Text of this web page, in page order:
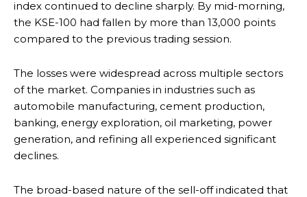
index continued to decline sharply. By mid-morning,
the KSE-100 had fallen by more than 13,000 points
compared to the previous trading session.
The losses were widespread across multiple sectors
of the market. Companies in industries such as
automobile manufacturing, cement production,
banking, energy exploration, oil marketing, power
generation, and refining all experienced significant
declines.
The broad-based nature of the sell-off indicated that